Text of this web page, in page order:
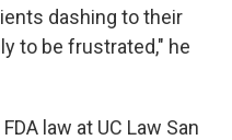
dashing to their
to be frustrated," he
law at UC Law San